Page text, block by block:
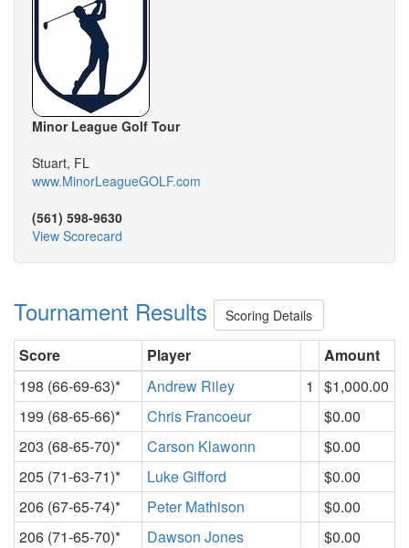
Minor League Golf Tour
Stuart, FL
www.MinorLeagueGOLF.com
(561) 598-9630
View Scorecard
Tournament Results Scoring Details
Score Player
Amount
198 (66-69-63)*
Andrew Riley 1
$1,000.00
199 (68-65-66)*
Chris Francoeur
$0.00
203 (68-65-70)*
Carson Klawonn
$0.00
205 (71-63-71)*
Luke Gifford
$0.00
206 (67-65-74)*
Peter Mathison
$0.00
206 (71-65-70)*
Dawson Jones
$0.00